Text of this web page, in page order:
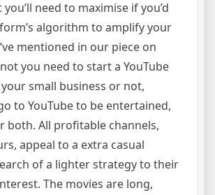
need to maximise if you’d
algorithm to amplify your
mentioned in our piece on
you need to start a YouTube
small business or not,
to YouTube to be entertained,
both. All profitable channels,
appeal to a extra casual
of a lighter strategy to their
The movies are long,